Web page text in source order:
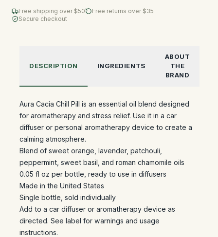
Free shipping over $50
Free returns over $35
Secure checkout
DESCRIPTION INGREDIENTS
ABOUT
THE
BRAND
Aura Cacia Chill Pill is an essential oil blend designed
for aromatherapy and stress relief. Use it in a car
diffuser or personal aromatherapy device to create a
calming atmosphere.
Blend of sweet orange, lavender, patchouli,
peppermint, sweet basil, and roman chamomile oils
0.05 fl oz per bottle, ready to use in diffusers
Made in the United States
Single bottle, sold individually
Add to a car diffuser or aromatherapy device as
directed. See label for warnings and usage
instructions.